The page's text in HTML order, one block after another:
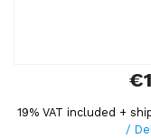
€
19% VAT included +
/